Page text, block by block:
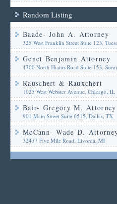
Random Listing
Baade- John A. Attorney
325 West Franklin Street Suite 123,
Genet Benjamin Attorney
4700 North Hiatus Road Suite 153,
Rauschert & Rauxchert
1025 West Webster Avenue, Chicago, IL
Bair- Gregory M. Attorney
901 Main Street Suite 6515, Dallas, TX
McCann- Wade D.
32437 Five Mile Road, Livonia, MI